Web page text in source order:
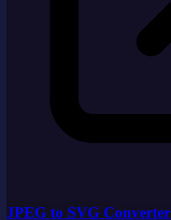
JPEG to SVG Converter